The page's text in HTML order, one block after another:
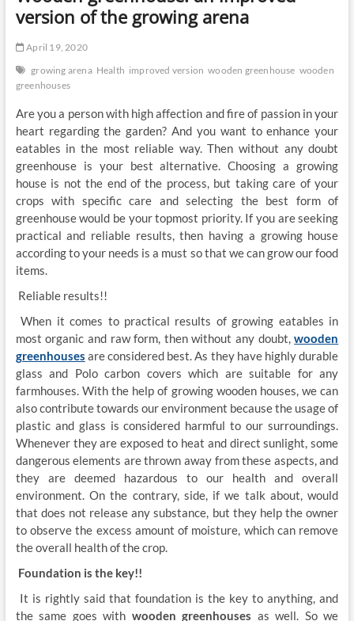
version of the growing arena
April 19, 2020
growing arena Health improved version wooden greenhouse wooden
greenhouses
Are you a person with high affection and fire of passion in your
heart regarding the garden? And you want to enhance your
eatables in the most reliable way. Then without any doubt
greenhouse is your best alternative. Choosing a growing
house is not the end of the process, but taking care of your
crops with specific care and selecting the best form of
greenhouse would be your topmost priority. If you are seeking
practical and reliable results, then having a growing house
according to your needs is a must so that we can grow our food
items.
Reliable results!!
When it comes to practical results of growing eatables in
most organic and raw form, then without any doubt,wooden
greenhouses are considered best. As they have highly durable
glass and Polo carbon covers which are suitable for any
farmhouses. With the help of growing wooden houses, we can
also contribute towards our environment because the usage of
plastic and glass is considered harmful to our surroundings.
Whenever they are exposed to heat and direct sunlight, some
dangerous elements are thrown away from these aspects, and
they are deemed hazardous to our health and overall
environment. On the contrary, side, if we talk about, would
that does not release any substance, but they help the owner
to observe the excess amount of moisture, which can remove
the overall health of the crop.
Foundation is the key!!
It is rightly said that foundation is the key to anything, and
the same goes with wooden greenhouses as well. So we